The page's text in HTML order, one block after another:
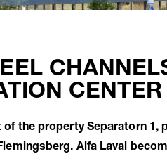
CENTER
the property Separatorn 1,
Alfa Laval